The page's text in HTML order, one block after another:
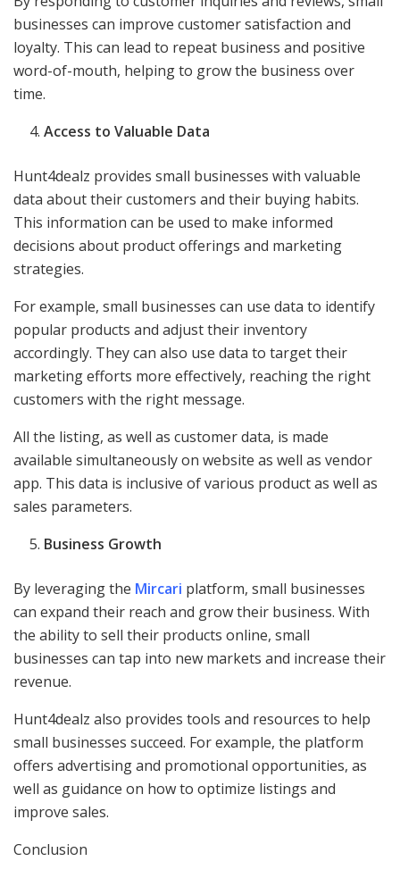
businesses can improve customer satisfaction and
loyalty. This can lead to repeat business and positive
word-of-mouth, helping to grow the business over
time.
Access to Valuable Data
Hunt4dealz provides small businesses with valuable
data about their customers and their buying habits.
This information can be used to make informed
decisions about product offerings and marketing
strategies.
For example, small businesses can use data to identify
popular products and adjust their inventory
accordingly. They can also use data to target their
marketing efforts more effectively, reaching the right
customers with the right message.
All the listing, as well as customer data, is made
available simultaneously on website as well as vendor
app. This data is inclusive of various product as well as
sales parameters.
Business Growth
By leveraging the Mircari platform, small businesses
can expand their reach and grow their business. With
the ability to sell their products online, small
businesses can tap into new markets and increase their
revenue.
Hunt4dealz also provides tools and resources to help
small businesses succeed. For example, the platform
offers advertising and promotional opportunities, as
well as guidance on how to optimize listings and
improve sales.
Conclusion